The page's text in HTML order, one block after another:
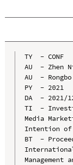
TY  - CONF
AU  - Zhen
AU  - Rongbo
PY  - 2021
DA  - 2021/
TI  -
Media
Intention of
BT  -
International